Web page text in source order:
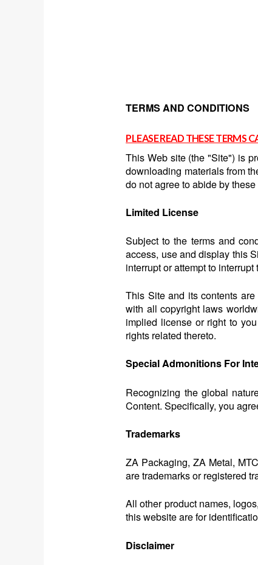
TERMS AND CONDITIONS
PLEASE READ THESE TERMS
This Web site (the "Site") is
downloading materials from
do not agree to abide by
Limited License
Subject to the terms and
access, use and display this
interrupt or attempt to
This Site and its contents
with all copyright laws
implied license or right to
rights related thereto.
Special Admonitions For
Recognizing the global
Content. Specifically, you
Trademarks
ZA Packaging, ZA Metal,
are trademarks or registered
All other product names,
this website are for
Disclaimer